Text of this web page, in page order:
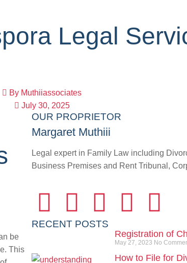
Legal
By Muthiiassociates
July 30, 2025
be
This
OUR PROPRIETOR
Margaret Muthiii
Legal expert in Family Law including
Business Premises and Rent Tribunal,
RECENT POSTS
Registration of
May 27, 2023 No
How to File for